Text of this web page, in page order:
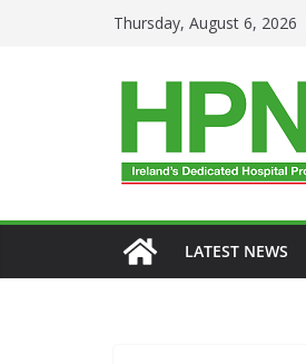
Thursday, August 6, 2026
LATEST NEWS